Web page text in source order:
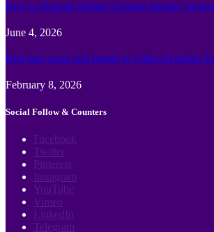
How to Plan the Perfect Cayman Islands
June 4, 2026
Best face swap and Image to Video Ai online
February 8, 2026
Social Follow & Counters
Facebook
Twitter
Pinterest
Instagram
YouTube
Vimeo
LinkedIn
Telegram